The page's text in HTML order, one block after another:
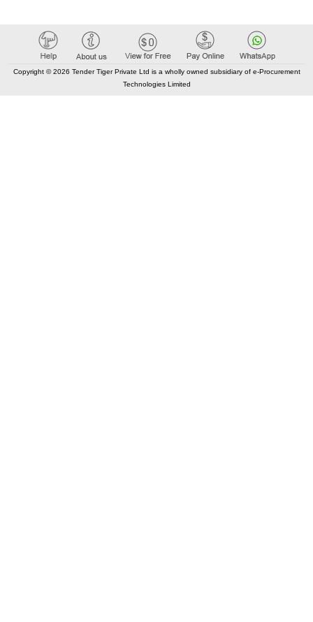
Copyright © 2026 Tender Tiger Private Ltd is a wholly owned subsidiary of e-Procurement
Technologies Limited